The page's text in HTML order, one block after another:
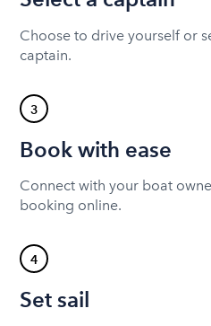
Choose to drive yourself or
captain.
3
Book with ease
Connect with your boat
booking online.
4
Set sail